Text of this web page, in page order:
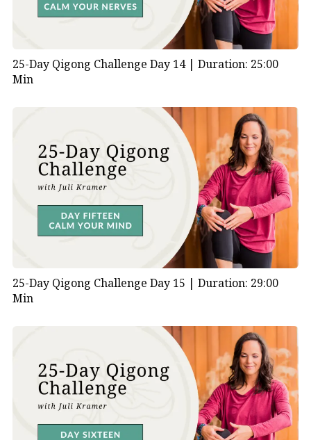
25-Day Qigong Challenge Day 14 | Duration: 25:00
Min
25-Day Qigong Challenge Day 15 | Duration: 29:00
Min